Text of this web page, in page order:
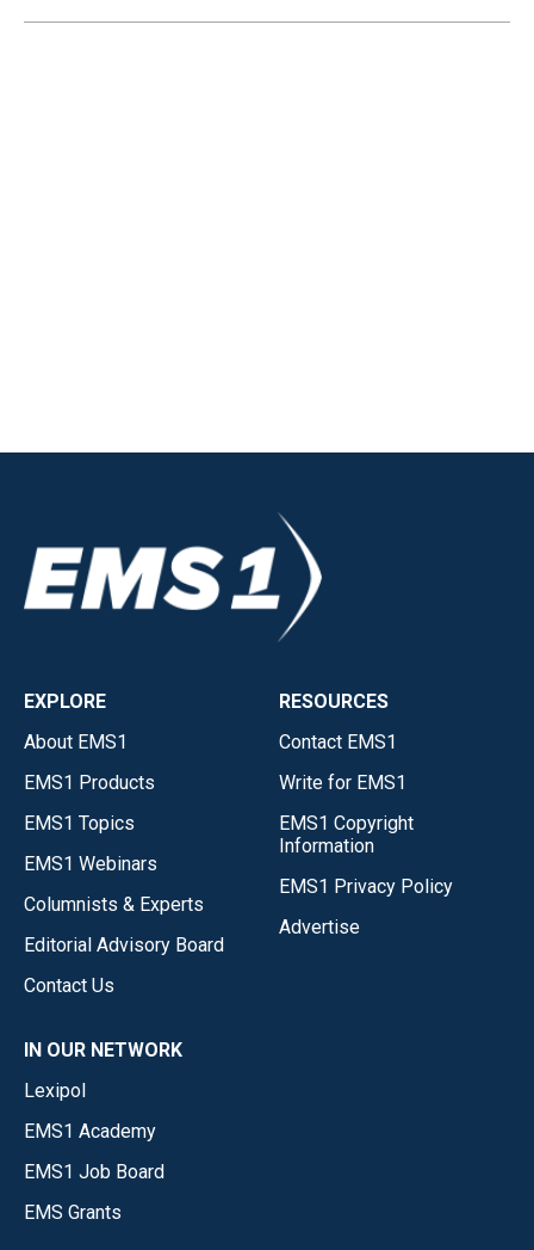
EXPLORE
About EMS1
EMS1 Products
EMS1 Topics
EMS1 Webinars
Columnists & Experts
Editorial Advisory Board
Contact Us
RESOURCES
Contact EMS1
Write for EMS1
EMS1 Copyright
Information
EMS1 Privacy Policy
Advertise
IN OUR NETWORK
Lexipol
EMS1 Academy
EMS1 Job Board
EMS Grants